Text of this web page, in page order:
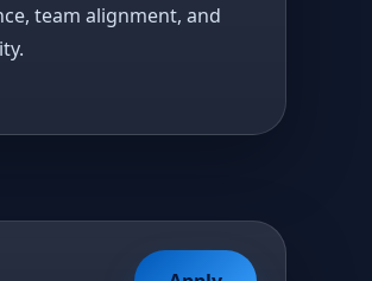
team alignment, and